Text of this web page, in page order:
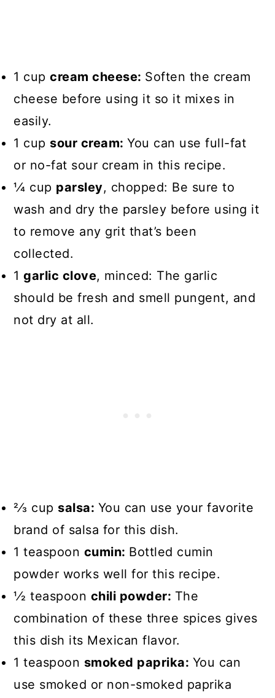
1 cupcream cheese: Soften the cream
cheese before using it so it mixes in
easily.
1 cup sour cream:You can use full-fat
or no-fat sour cream in this recipe.
1⁄4 cup parsley, chopped: Be sure to
wash and dry the parsley before using it
to remove any grit that’s been
collected.
1garlic clove, minced: The garlic
should be fresh and smell pungent, and
not dry at all.
2⁄3 cup salsa: You can use your favorite
brand of salsa for this dish.
1 teaspoon cumin: Bottled cumin
powder works well for this recipe.
1⁄2 teaspoon chili powder: The
combination of these three spices gives
this dish its Mexican flavor.
1 teaspoon smoked paprika: You can
use smoked or non-smoked paprika